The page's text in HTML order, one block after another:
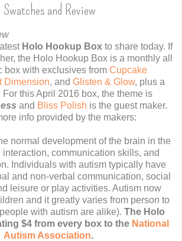
Swatches and Review
Holo Hookup Box to share today. If
the Holo Hookup Box is a monthly all
box with exclusives from Cupcake
Dimension, and Glisten & Glow, plus a
For this April 2016 box, the theme is
and Bliss Polish is the guest maker.
info provided by the makers:
normal development of the brain in the
communication skills, and
Individuals with autism typically have
and non-verbal communication, social
leisure or play activities. Autism now
and it greatly varies from person to
with autism are alike). The Holo
$4 from every box to the National
Autism Association.